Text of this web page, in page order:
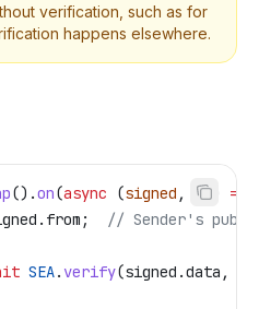
verification, such as for
happens elsewhere.
().on(async (signed , id =>
. from ; // Sender's
SEA. verify(signed .data ,